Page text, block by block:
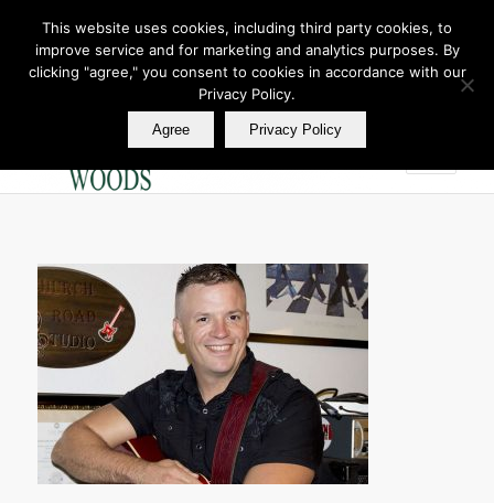
Join Our E Club
Call us at
360.895.0130
This website uses cookies, including third party cookies, to
improve service and for marketing and analytics purposes. By
clicking "agree," you consent to cookies in accordance with our
Privacy Policy.
Agree Privacy Policy